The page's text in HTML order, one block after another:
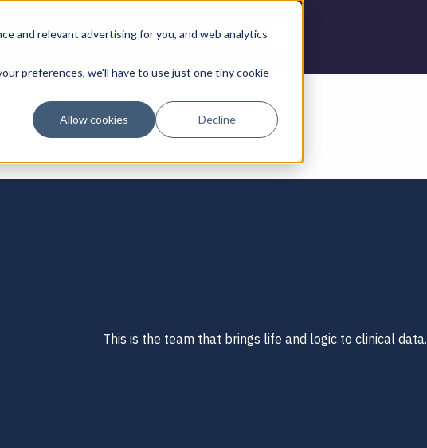
and relevant advertising for you, and web analytics
preferences, we'll have to use just one tiny cookie
Allow cookies Decline
Switzerland Learn More
This is the team that brings life and logic to clinical data.